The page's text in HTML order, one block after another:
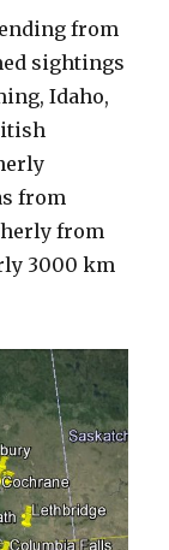
from
sightings
Idaho,
from
from
3000 km